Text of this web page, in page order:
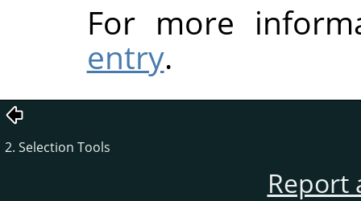
For more
entry.
2. Selection Tools
Report